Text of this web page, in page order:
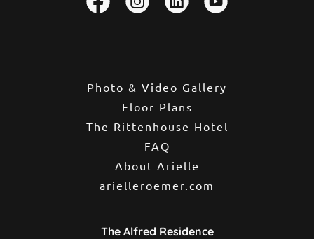
Photo & Video Gallery
Floor Plans
The Rittenhouse Hotel
FAQ
About Arielle
arielleroemer.com
The Alfred Residence